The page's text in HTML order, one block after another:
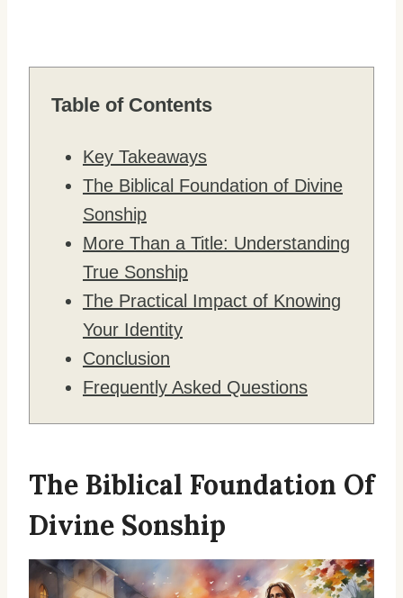
Table of Contents
Key Takeaways
The Biblical Foundation of Divine
Sonship
More Than a Title: Understanding
True Sonship
The Practical Impact of Knowing
Your Identity
Conclusion
Frequently Asked Questions
The Biblical Foundation Of
Divine Sonship